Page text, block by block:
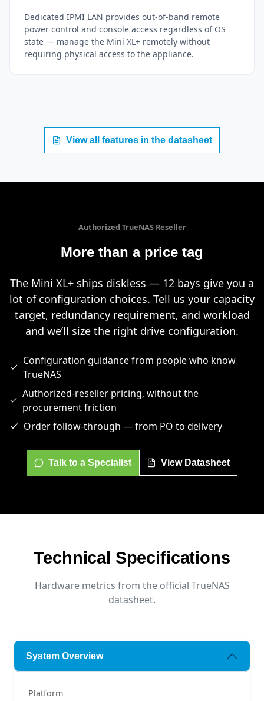
Dedicated IPMI LAN provides out-of-band remote
power control and console access regardless of OS
state — manage the Mini XL+ remotely without
requiring physical access to the appliance.
View all features in the datasheet
Authorized TrueNAS Reseller
More than a price tag
The Mini XL+ ships diskless — 12 bays give you a
lot of configuration choices. Tell us your capacity
target, redundancy requirement, and workload
and we’ll size the right drive configuration.
Configuration guidance from people who know
TrueNAS
Authorized-reseller pricing, without the
procurement friction
Order follow-through — from PO to delivery
Talk to a Specialist View Datasheet
Technical Specifications
Hardware metrics from the official TrueNAS
datasheet.
System Overview
Platform